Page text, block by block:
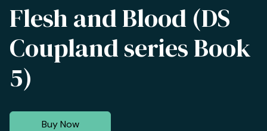
Flesh and Blood (DS
Coupland series Book
5)
Buy Now